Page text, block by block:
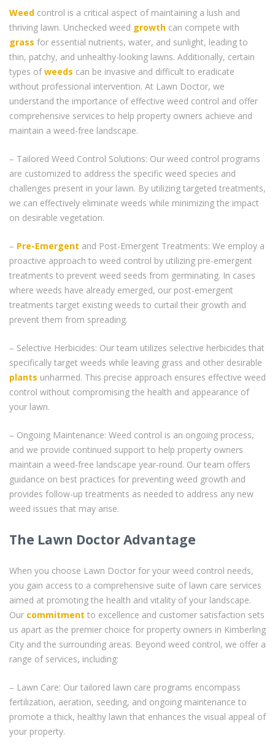
Weed control is a critical aspect of maintaining a lush and
thriving lawn. Unchecked weed growth can compete with
grass for essential nutrients, water, and sunlight, leading to
thin, patchy, and unhealthy-looking lawns. Additionally, certain
types ofweeds can be invasive and difficult to eradicate
without professional intervention. At Lawn Doctor, we
understand the importance of effective weed control and offer
comprehensive services to help property owners achieve and
maintain a weed-free landscape.
– Tailored Weed Control Solutions: Our weed control programs
are customized to address the specific weed species and
challenges present in your lawn. By utilizing targeted treatments,
we can effectively eliminate weeds while minimizing the impact
on desirable vegetation.
– Pre-Emergent and Post-Emergent Treatments: We employ a
proactive approach to weed control by utilizing pre-emergent
treatments to prevent weed seeds from germinating. In cases
where weeds have already emerged, our post-emergent
treatments target existing weeds to curtail their growth and
prevent them from spreading.
– Selective Herbicides: Our team utilizes selective herbicides that
specifically target weeds while leaving grass and other desirable
plants unharmed. This precise approach ensures effective weed
control without compromising the health and appearance of
your lawn.
– Ongoing Maintenance: Weed control is an ongoing process,
and we provide continued support to help property owners
maintain a weed-free landscape year-round. Our team offers
guidance on best practices for preventing weed growth and
provides follow-up treatments as needed to address any new
weed issues that may arise.
The Lawn Doctor Advantage
When you choose Lawn Doctor for your weed control needs,
you gain access to a comprehensive suite of lawn care services
aimed at promoting the health and vitality of your landscape.
Our commitment to excellence and customer satisfaction sets
us apart as the premier choice for property owners in Kimberling
City and the surrounding areas. Beyond weed control, we offer a
range of services, including:
– Lawn Care: Our tailored lawn care programs encompass
fertilization, aeration, seeding, and ongoing maintenance to
promote a thick, healthy lawn that enhances the visual appeal of
your property.